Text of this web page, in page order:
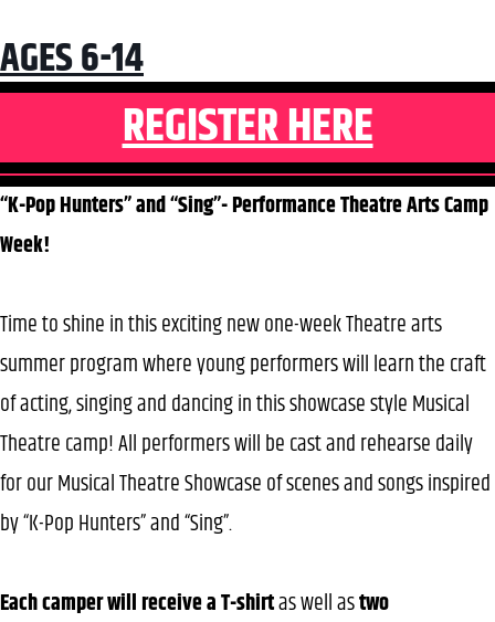
AGES 6-14
REGISTER HERE
“K-Pop Hunters” and “Sing”- Performance Theatre Arts Camp
Week!
Time to shine in this exciting new one-week Theatre arts
summer program where young performers will learn the craft
of acting, singing and dancing in this showcase style Musical
Theatre camp! All performers will be cast and rehearse daily
for our Musical Theatre Showcase of scenes and songs inspired
by “K-Pop Hunters” and “Sing”.
Each camper will receive a T-shirtas well astwo